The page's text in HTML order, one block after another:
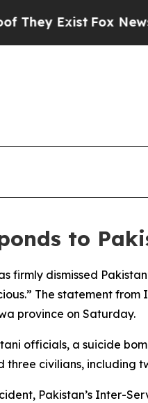
ExistFox News
to
firmly dismissed
The statement
province on Saturday.
officials, a suicide
three civilians, including
Pakistan’s Inter-